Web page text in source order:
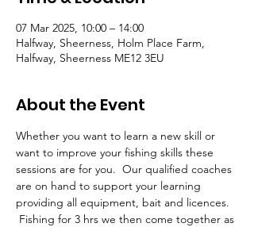
07 Mar 2025, 10:00 – 14:00
Halfway, Sheerness, Holm Place Farm,
Halfway, Sheerness ME12 3EU
About the Event
Whether you want to learn a new skill or
want to improve your fishing skills these
sessions are for you.  Our qualified coaches
are on hand to support your learning
providing all equipment, bait and licences.
Fishing for 3 hrs we then come together as